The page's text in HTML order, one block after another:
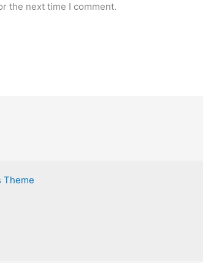
the next time I comment.
Theme